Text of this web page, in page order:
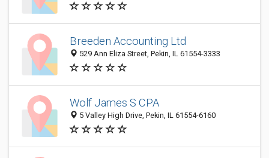
Breeden Accounting Ltd
529 Ann Eliza Street, Pekin, IL 61554-3333
Wolf James S CPA
5 Valley High Drive, Pekin, IL 61554-6160